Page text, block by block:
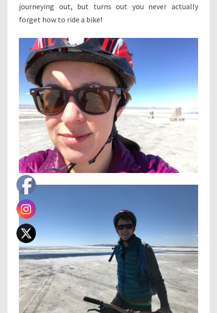
journeying out, but turns out you never actually
forget how to ride a bike!